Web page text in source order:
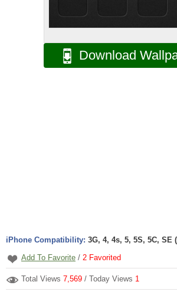
Download
iPhone Compatibility: 3G, 4, 4s, 5, 5S, 5C, SE
Add To Favorite / 2 Favorited
Total Views 7,569 / Today Views 1